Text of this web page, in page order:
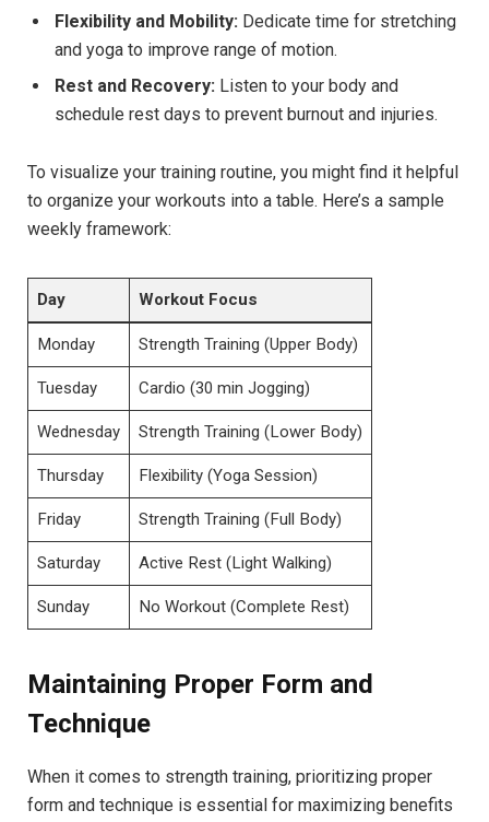
Flexibility and Mobility: Dedicate time for stretching
and yoga to improve range of motion.
Rest and Recovery: Listen to your body and
schedule rest days to prevent burnout and injuries.
To visualize your training routine, you might find it helpful
to organize your workouts into a table. Here’s a sample
weekly framework:
Day Workout Focus
Monday Strength Training (Upper Body)
Tuesday Cardio (30 min Jogging)
Wednesday Strength Training (Lower Body)
Thursday Flexibility (Yoga Session)
Friday Strength Training (Full Body)
Saturday Active Rest (Light Walking)
Sunday No Workout (Complete Rest)
Maintaining Proper Form and
Technique
When it comes to strength training, prioritizing proper
form and technique is essential for maximizing benefits